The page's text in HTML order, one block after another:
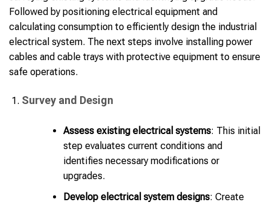
Followed by positioning electrical equipment and
calculating consumption to efficiently design the industrial
electrical system. The next steps involve installing power
cables and cable trays with protective equipment to ensure
safe operations.
Survey and Design
Assess existing electrical systems: This initial
step evaluates current conditions and
identifies necessary modifications or
upgrades.
Develop electrical system designs: Create